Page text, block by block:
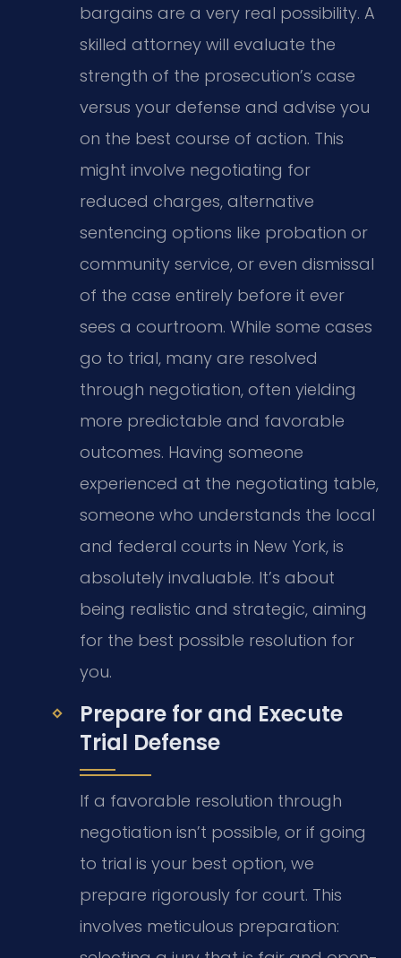
bargains are a very real possibility. A
skilled attorney will evaluate the
strength of the prosecution’s case
versus your defense and advise you
on the best course of action. This
might involve negotiating for
reduced charges, alternative
sentencing options like probation or
community service, or even dismissal
of the case entirely before it ever
sees a courtroom. While some cases
go to trial, many are resolved
through negotiation, often yielding
more predictable and favorable
outcomes. Having someone
experienced at the negotiating table,
someone who understands the local
and federal courts in New York, is
absolutely invaluable. It’s about
being realistic and strategic, aiming
for the best possible resolution for
you.
Prepare for and Execute
Trial Defense
If a favorable resolution through
negotiation isn’t possible, or if going
to trial is your best option, we
prepare rigorously for court. This
involves meticulous preparation: